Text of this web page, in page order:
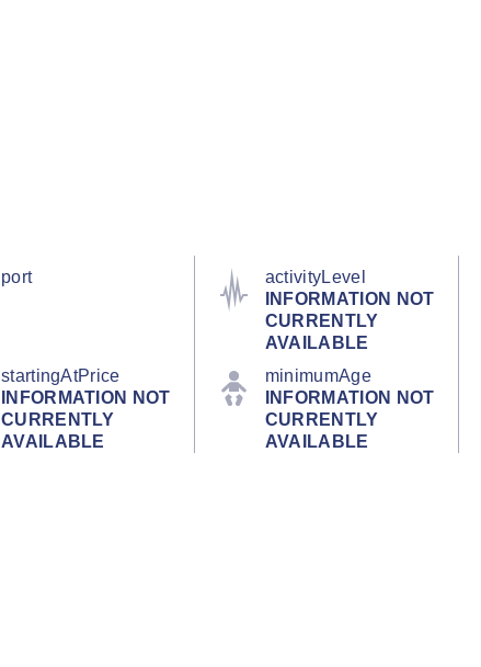
port
activityLevel
INFORMATION NOT
CURRENTLY
AVAILABLE
startingAtPrice
INFORMATION NOT
CURRENTLY
AVAILABLE
minimumAge
INFORMATION NOT
CURRENTLY
AVAILABLE